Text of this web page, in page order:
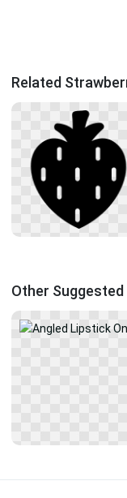
Related
Other Suggested